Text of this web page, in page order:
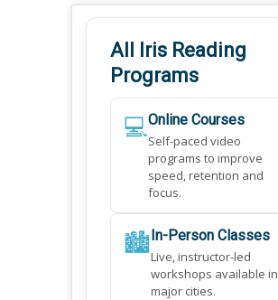
All Iris Reading
Programs
💻Online Courses
Self-paced video
programs to improve
speed, retention and
focus.
🏙️In-Person Classes
Live, instructor-led
workshops available in
major cities.